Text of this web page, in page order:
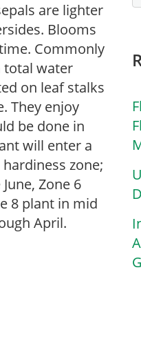
are lighter
Blooms
Commonly
total water
on leaf stalks
They enjoy
be done in
will enter a
zone;
Zone 6
8 plant in mid
April.